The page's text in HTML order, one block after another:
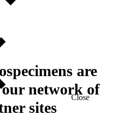
Close
are
network of
sites